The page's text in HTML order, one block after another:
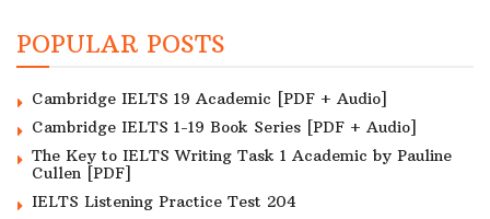
POPULAR POSTS
Cambridge IELTS 19 Academic [PDF + Audio]
Cambridge IELTS 1-19 Book Series [PDF + Audio]
The Key to IELTS Writing Task 1 Academic by Pauline
Cullen [PDF]
IELTS Listening Practice Test 204